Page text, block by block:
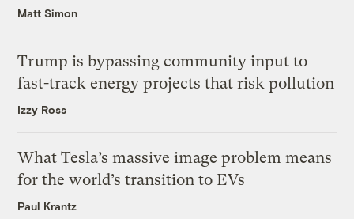
Matt Simon
Trump is bypassing community input to
fast-track energy projects that risk pollution
Izzy Ross
What Tesla’s massive image problem means
for the world’s transition to EVs
Paul Krantz